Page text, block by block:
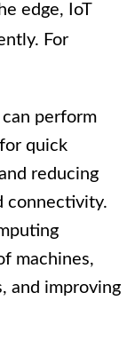
edge, IoT
For
can perform
quick
reducing
connectivity.
machines,
and improving